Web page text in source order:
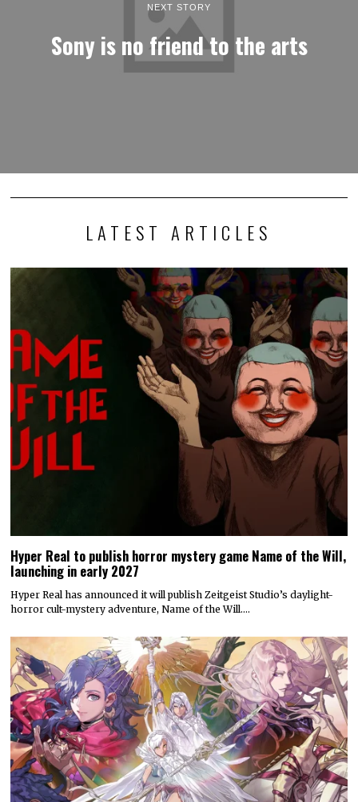
NEXT STORY
Sony is no friend to the arts
LATEST ARTICLES
Hyper Real to publish horror mystery game Name of the Will,
launching in early 2027
Hyper Real has announced it will publish Zeitgeist Studio’s daylight-
horror cult-mystery adventure, Name of the Will.…